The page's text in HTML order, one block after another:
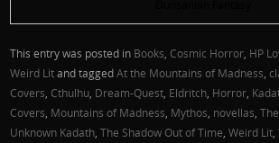
This entry was posted in Books Cosmic Horror HP
Weird Litand taggedAt the Mountains of Madness ,
Covers Cthulhu Dream-Quest Eldritch Horror
Covers Mountains of Madness Mythos novellas ,
Unknown Kadath ,The Shadow Out of Time ,Weird Lit ,